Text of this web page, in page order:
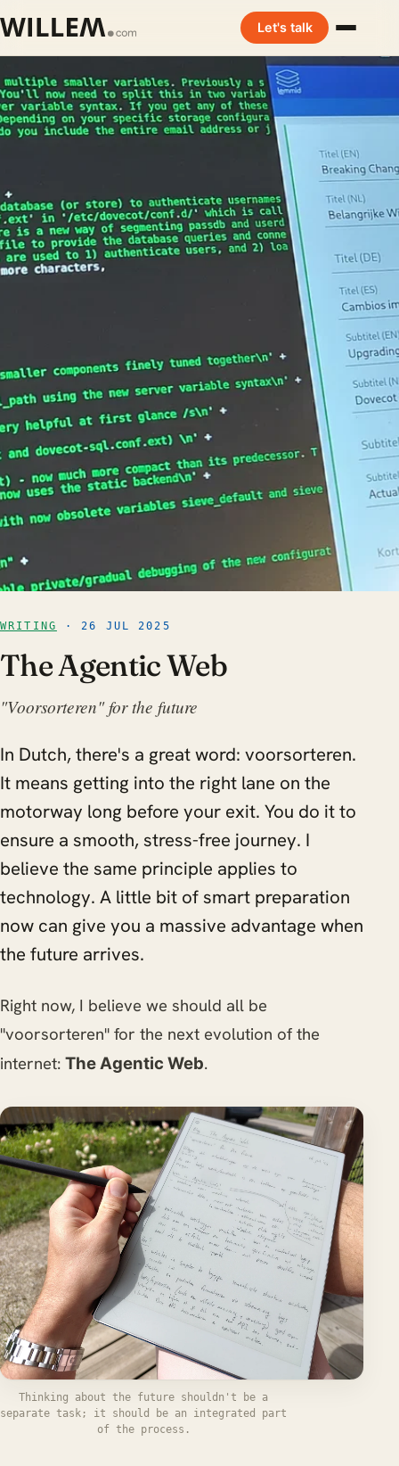
Let's talk
WRITING · 26 JUL 2025
The Agentic Web
"Voorsorteren" for the future
In Dutch, there's a great word: voorsorteren.
It means getting into the right lane on the
motorway long before your exit. You do it to
ensure a smooth, stress-free journey. I
believe the same principle applies to
technology. A little bit of smart preparation
now can give you a massive advantage when
the future arrives.
Right now, I believe we should all be
"voorsorteren" for the next evolution of the
internet: The Agentic Web.
Thinking about the future shouldn't be a
separate task; it should be an integrated part
of the process.